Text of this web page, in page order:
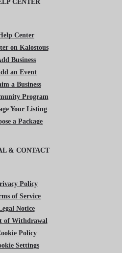
CENTER
Center
on Kalostous
Business
an Event
a Business
Program
Your Listing
a Package
& CONTACT
Policy
of Service
Notice
of Withdrawal
Policy
Settings